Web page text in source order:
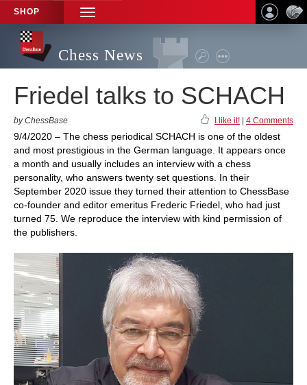
SHOP
TOGGLE
NAVIGATION
Chess News
Friedel talks to SCHACH
by ChessBase I like it! 4 Comments
9/4/2020 – The chess periodical SCHACH is one of the oldest
and most prestigious in the German language. It appears once
a month and usually includes an interview with a chess
personality, who answers twenty set questions. In their
September 2020 issue they turned their attention to ChessBase
co-founder and editor emeritus Frederic Friedel, who had just
turned 75. We reproduce the interview with kind permission of
the publishers.